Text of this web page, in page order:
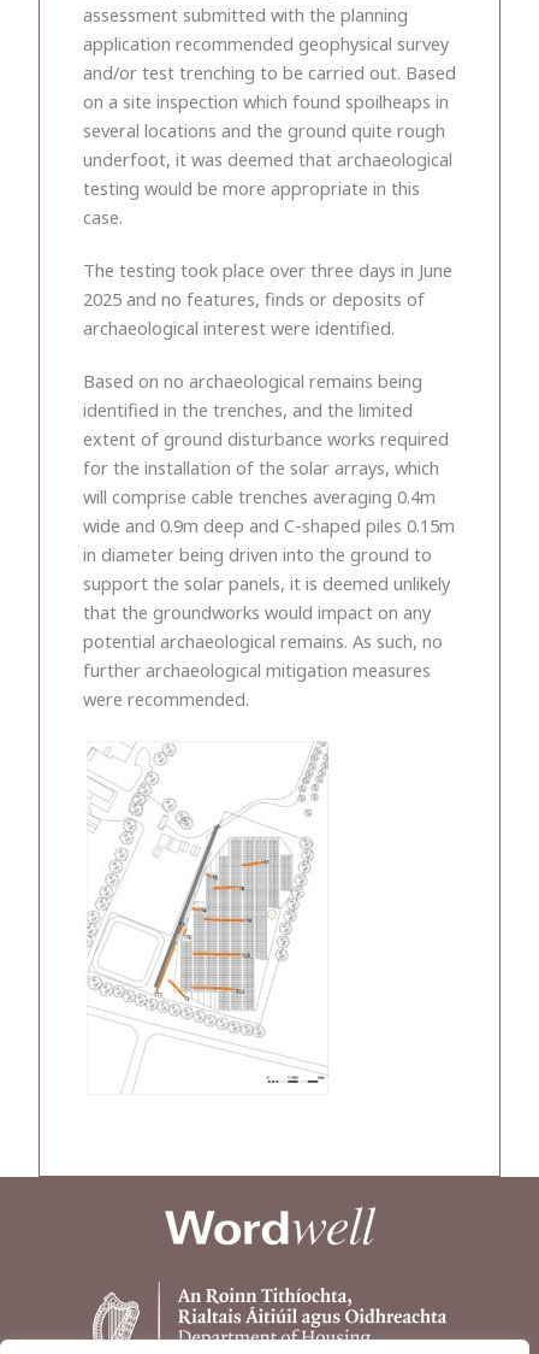
assessment submitted with the planning
application recommended geophysical survey
and/or test trenching to be carried out. Based
on a site inspection which found spoilheaps in
several locations and the ground quite rough
underfoot, it was deemed that archaeological
testing would be more appropriate in this
case.
The testing took place over three days in June
2025 and no features, finds or deposits of
archaeological interest were identified.
Based on no archaeological remains being
identified in the trenches, and the limited
extent of ground disturbance works required
for the installation of the solar arrays, which
will comprise cable trenches averaging 0.4m
wide and 0.9m deep and C-shaped piles 0.15m
in diameter being driven into the ground to
support the solar panels, it is deemed unlikely
that the groundworks would impact on any
potential archaeological remains. As such, no
further archaeological mitigation measures
were recommended.